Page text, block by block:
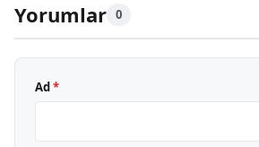
Yorumlar 0
Ad *